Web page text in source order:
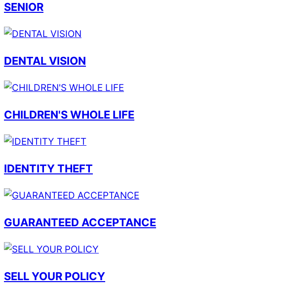
SENIOR
DENTAL VISION
CHILDREN'S WHOLE LIFE
IDENTITY THEFT
GUARANTEED ACCEPTANCE
SELL YOUR POLICY